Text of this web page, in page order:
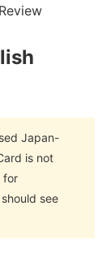
Japan-
is not
for
see